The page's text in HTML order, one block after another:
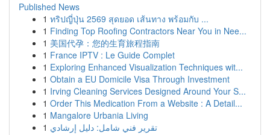
Published News
1 ทริปญี่ปุ่น 2569 สุดยอด เส้นทาง พร้อมกับ ...
1 Finding Top Roofing Contractors Near You in Nee...
1 美国代孕：您的生育旅程指南
1 France IPTV : Le Guide Complet
1 Exploring Enhanced Visualization Techniques wit...
1 Obtain a EU Domicile Visa Through Investment
1 Irving Cleaning Services Designed Around Your S...
1 Order This Medication From a Website : A Detail...
1 Mangalore Urbania Living
1 تقرير فني شامل: دليل إرشادي